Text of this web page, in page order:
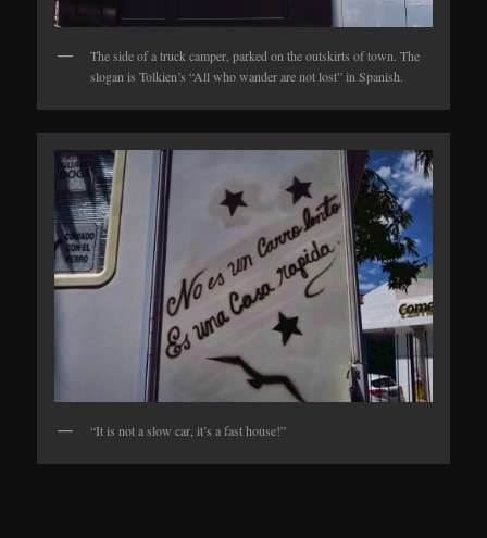
The side of a truck camper, parked on the outskirts of town. The
slogan is Tolkien’s “All who wander are not lost” in Spanish.
“It is not a slow car, it’s a fast house!”